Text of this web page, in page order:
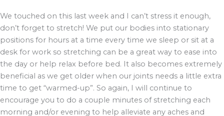
We touched on this last week and I can’t stress it enough,
don’t forget to stretch! We put our bodies into stationary
positions for hours at a time every time we sleep or sit at a
desk for work so stretching can be a great way to ease into
the day or help relax before bed. It also becomes extremely
beneficial as we get older when our joints needs a little extra
time to get “warmed-up”. So again, I will continue to
encourage you to do a couple minutes of stretching each
morning and/or evening to help alleviate any aches and